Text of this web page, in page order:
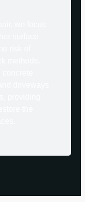
we focus
surface
risk of
methods.